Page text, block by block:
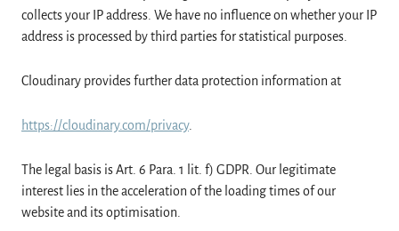
collects your IP address. We have no influence on whether your IP
address is processed by third parties for statistical purposes.
Cloudinary provides further data protection information at
https://cloudinary.com/privacy.
The legal basis is Art. 6 Para. 1 lit. f) GDPR. Our legitimate
interest lies in the acceleration of the loading times of our
website and its optimisation.